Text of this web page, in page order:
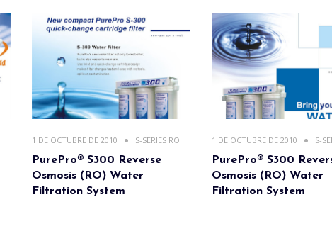
1 DE OCTUBRE DE 2010 S-SERIES RO
PurePro® S300 Reverse
Osmosis (RO) Water
Filtration System
1 DE OCTUBRE DE 2010 S-
PurePro® S300
Osmosis (RO) Water
Filtration System